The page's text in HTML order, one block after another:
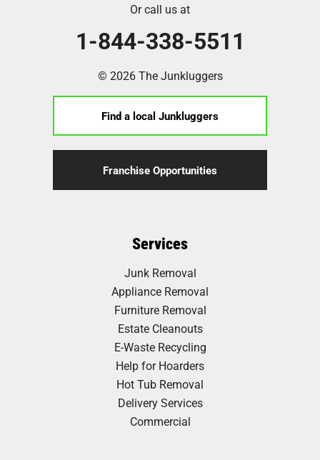
Or call us at
1-844-338-5511
© 2026 The Junkluggers
Find a local Junkluggers
Franchise Opportunities
Services
Junk Removal
Appliance Removal
Furniture Removal
Estate Cleanouts
E-Waste Recycling
Help for Hoarders
Hot Tub Removal
Delivery Services
Commercial